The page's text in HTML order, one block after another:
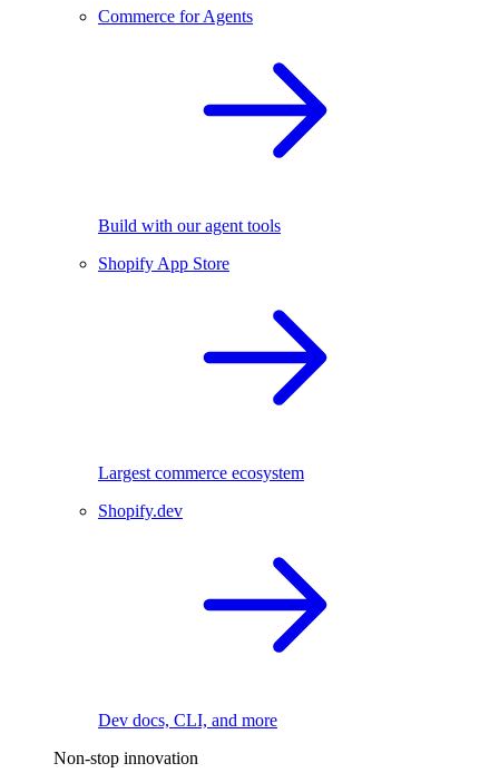
Commerce for Agents
Build with our agent tools
Shopify App Store
Largest commerce ecosystem
Shopify.dev
Dev docs, CLI, and more
Non-stop innovation